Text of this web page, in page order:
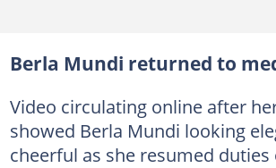
Berla Mundi returned to
Video circulating online after
showed Berla Mundi looking
cheerful as she resumed duties